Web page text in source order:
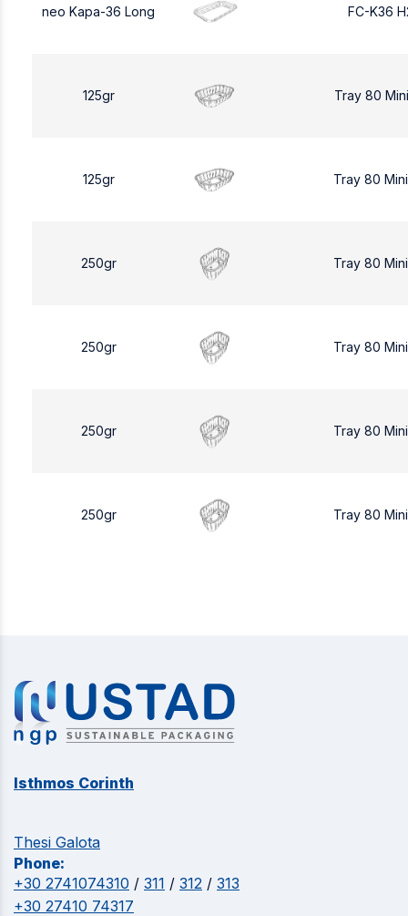
neo Kapa-36 Long FC-K36
125gr Tray 80
125gr Tray 80
250gr Tray 80
250gr Tray 80
250gr Tray 80
250gr Tray 80
Isthmos Corinth
Thesi Galota
Phone:
+30 2741074310 / 311 / 312 / 313
+30 27410 74317